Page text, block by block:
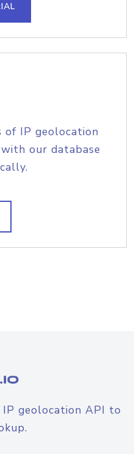
of IP geolocation
our database
geolocation API to